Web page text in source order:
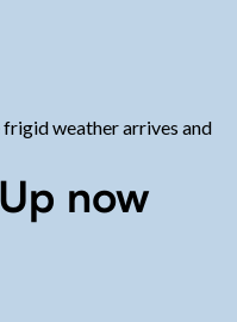
frigid weather arrives and
now